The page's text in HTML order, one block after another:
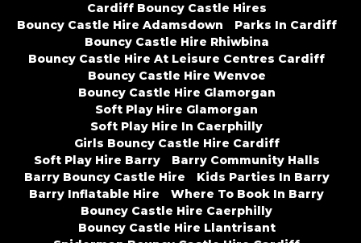
Cardiff Bouncy Castle Hires
Bouncy Castle Hire Adamsdown
Parks In Cardiff
Bouncy Castle Hire Rhiwbina
Bouncy Castle Hire At Leisure Centres Cardiff
Bouncy Castle Hire Wenvoe
Bouncy Castle Hire Glamorgan
Soft Play Hire Glamorgan
Soft Play Hire In Caerphilly
Girls Bouncy Castle Hire Cardiff
Soft Play Hire Barry
Barry Community Halls
Barry Bouncy Castle Hire
Kids Parties In Barry
Barry Inflatable Hire
Where To Book In Barry
Bouncy Castle Hire Caerphilly
Bouncy Castle Hire Llantrisant